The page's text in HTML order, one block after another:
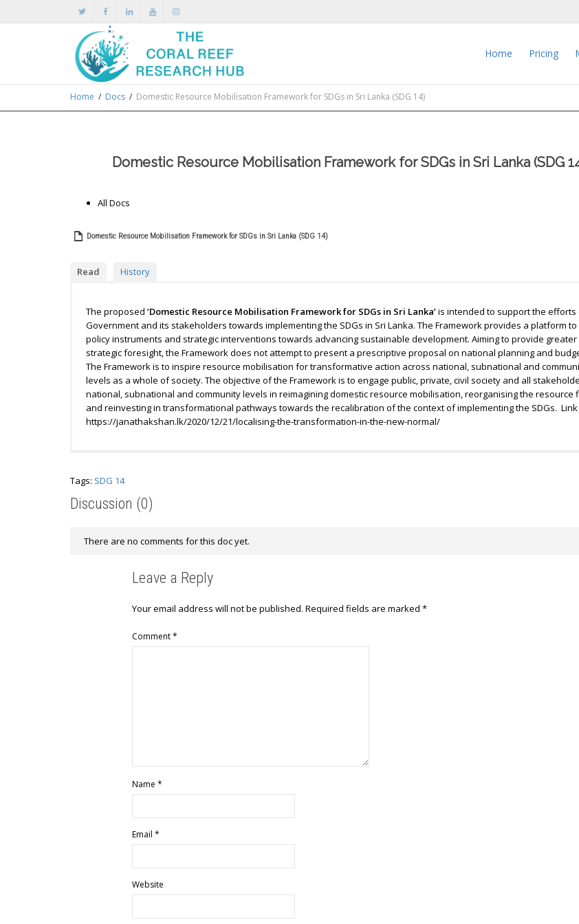
Home Pricing
Home Docs Domestic Resource Mobilisation Framework for SDGs in Sri Lanka (SDG 14)
Domestic Resource Mobilisation Framework for SDGs in Sri Lanka (SDG
All Docs
Domestic Resource Mobilisation Framework for SDGs in Sri Lanka (SDG 14)
Read History
The proposed ‘Domestic Resource Mobilisation Framework for SDGs in Sri Lanka’is intended to support the efforts
Government and its stakeholders towards implementing the SDGs in Sri Lanka. The Framework provides a platform to
policy instruments and strategic interventions towards advancing sustainable development. Aiming to provide greater
strategic foresight, the Framework does not attempt to present a prescriptive proposal on national planning and
The Framework is to inspire resource mobilisation for transformative action across national, subnational and
levels as a whole of society. The objective of the Framework is to engage public, private, civil society and all
national, subnational and community levels in reimagining domestic resource mobilisation, reorganising the resource
and reinvesting in transformational pathways towards the recalibration of the context of implementing the SDGs. Link
https://janathakshan.lk/2020/12/21/localising-the-transformation-in-the-new-normal/
Tags: SDG 14
Discussion (0)
There are no comments for this doc yet.
Leave a Reply
Your email address will not be published. Required fields are marked *
Comment*
Name *
Email *
Website